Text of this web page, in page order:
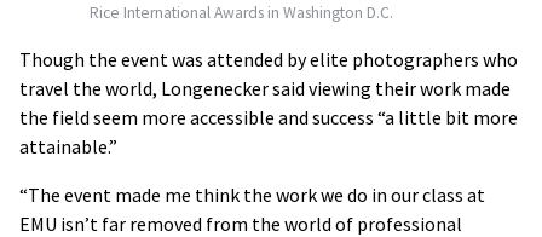
Rice International Awards in Washington D.C.
Though the event was attended by elite photographers who
travel the world, Longenecker said viewing their work made
the field seem more accessible and success “a little bit more
attainable.”
“The event made me think the work we do in our class at
EMU isn’t far removed from the world of professional